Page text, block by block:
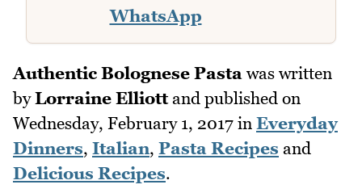
WhatsApp
Authentic Bolognese Pasta was written
byLorraine Elliottand published on
Wednesday, February 1, 2017 in Everyday
Dinners, Italian, Pasta Recipes and
Delicious Recipes.